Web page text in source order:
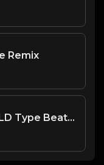
Remix
Desires | Juice WRLD Type Beat [Copyright Free Music]